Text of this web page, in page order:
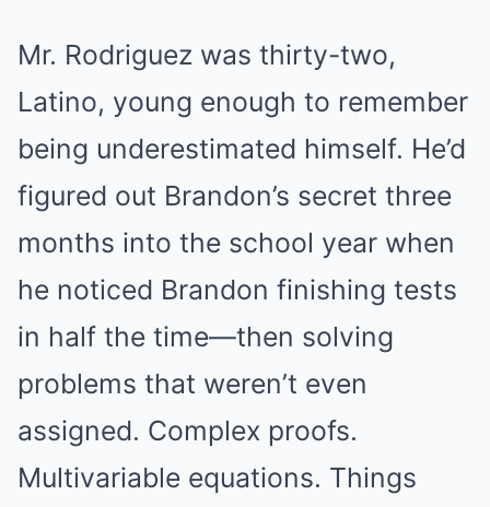
Mr. Rodriguez was thirty-two,
Latino, young enough to remember
being underestimated himself. He’d
figured out Brandon’s secret three
months into the school year when
he noticed Brandon finishing tests
in half the time—then solving
problems that weren’t even
assigned. Complex proofs.
Multivariable equations. Things